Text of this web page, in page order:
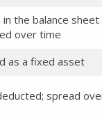
the balance
over time
as a fixed asset
spread